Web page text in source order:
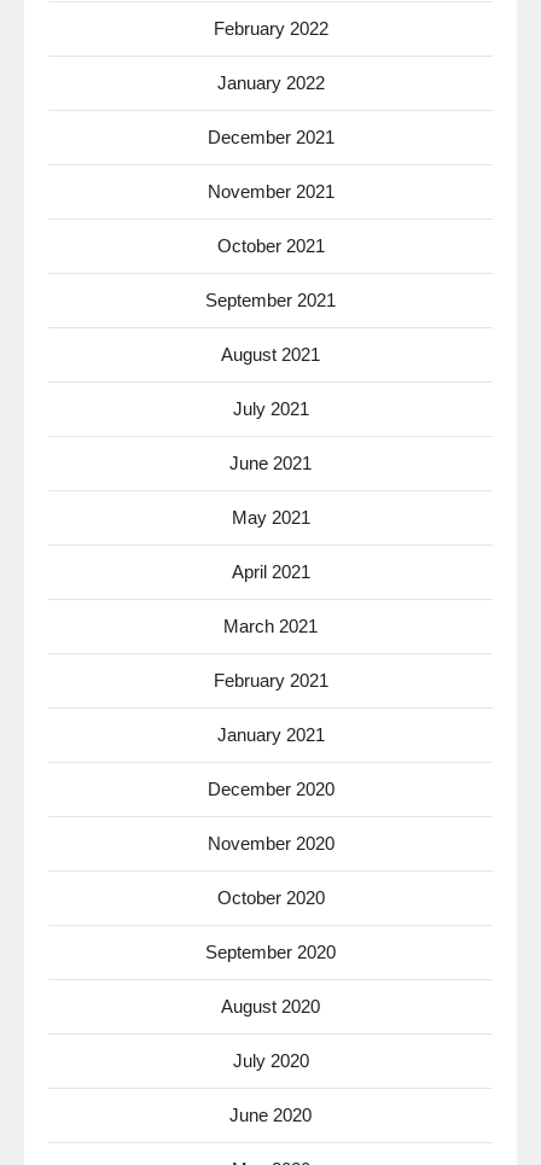
February 2022
January 2022
December 2021
November 2021
October 2021
September 2021
August 2021
July 2021
June 2021
May 2021
April 2021
March 2021
February 2021
January 2021
December 2020
November 2020
October 2020
September 2020
August 2020
July 2020
June 2020